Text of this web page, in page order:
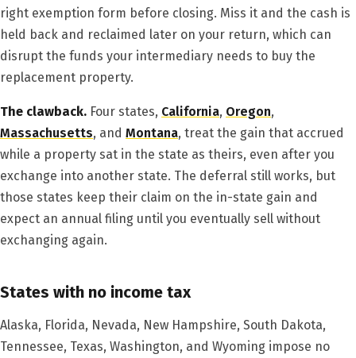
right exemption form before closing. Miss it and the cash is
held back and reclaimed later on your return, which can
disrupt the funds your intermediary needs to buy the
replacement property.
The clawback. Four states, California, Oregon,
Massachusetts, and Montana, treat the gain that accrued
while a property sat in the state as theirs, even after you
exchange into another state. The deferral still works, but
those states keep their claim on the in-state gain and
expect an annual filing until you eventually sell without
exchanging again.
States with no income tax
Alaska, Florida, Nevada, New Hampshire, South Dakota,
Tennessee, Texas, Washington, and Wyoming impose no